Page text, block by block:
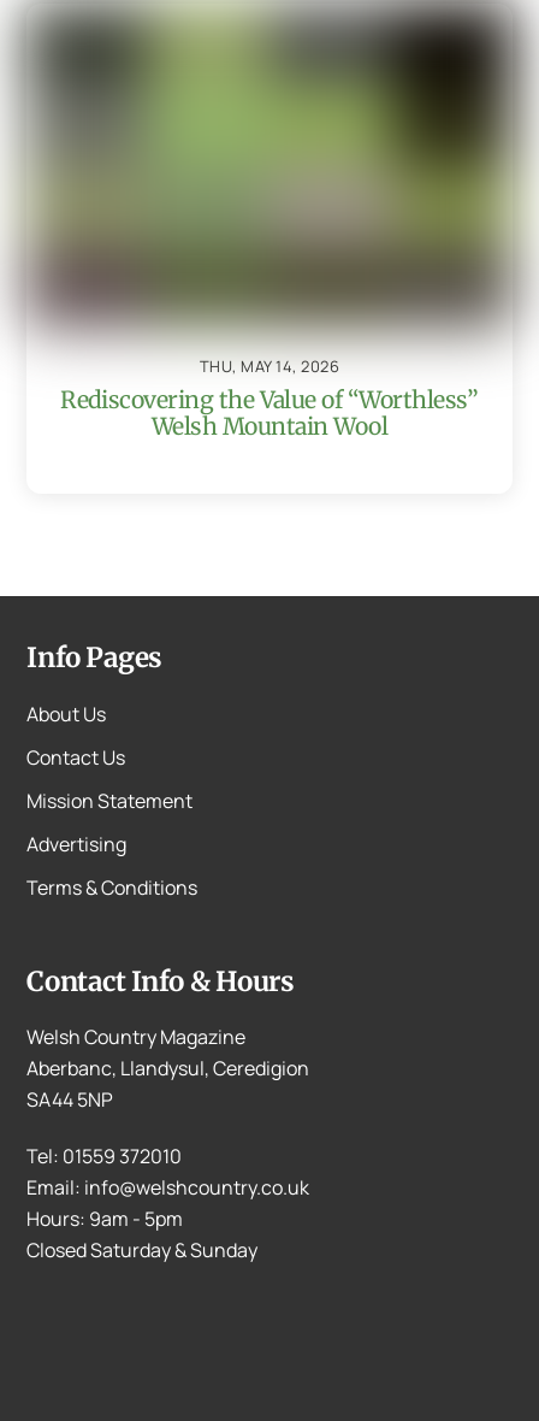
THU, MAY 14, 2026
Rediscovering the Value of “Worthless”
Welsh Mountain Wool
Info Pages
About Us
Contact Us
Mission Statement
Advertising
Terms & Conditions
Contact Info & Hours
Welsh Country Magazine
Aberbanc, Llandysul, Ceredigion
SA44 5NP
Tel: 01559 372010
Email: info@welshcountry.co.uk
Hours: 9am - 5pm
Closed Saturday & Sunday